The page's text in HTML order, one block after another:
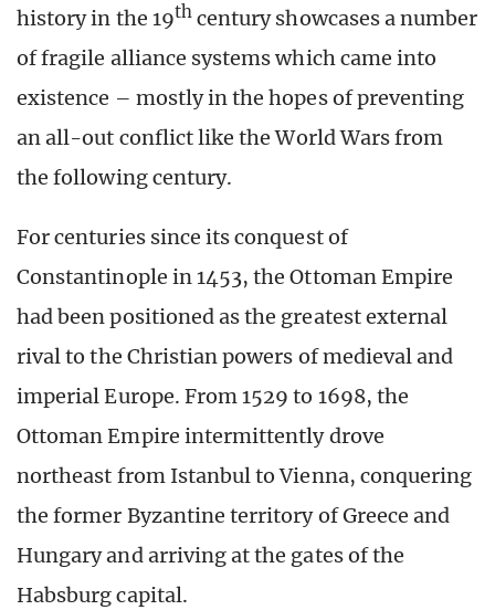
history in the 19thcentury showcases a number
of fragile alliance systems which came into
existence – mostly in the hopes of preventing
an all-out conflict like the World Wars from
the following century.
For centuries since its conquest of
Constantinople in 1453, the Ottoman Empire
had been positioned as the greatest external
rival to the Christian powers of medieval and
imperial Europe. From 1529 to 1698, the
Ottoman Empire intermittently drove
northeast from Istanbul to Vienna, conquering
the former Byzantine territory of Greece and
Hungary and arriving at the gates of the
Habsburg capital.